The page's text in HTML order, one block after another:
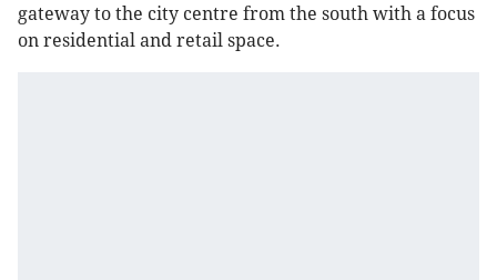
gateway to the city centre from the south with a focus
on residential and retail space.